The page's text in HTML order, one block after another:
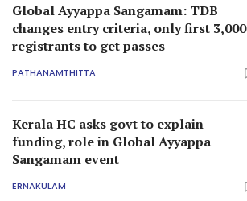
Global Ayyappa Sangamam: TDB
changes entry criteria, only first 3,000
registrants to get passes
PATHANAMTHITTA
Kerala HC asks govt to explain
funding, role in Global Ayyappa
Sangamam event
ERNAKULAM